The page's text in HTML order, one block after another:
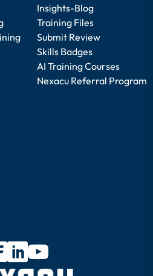
Insights-Blog
Training Files
Submit Review
Skills Badges
AI Training Courses
Nexacu Referral Program